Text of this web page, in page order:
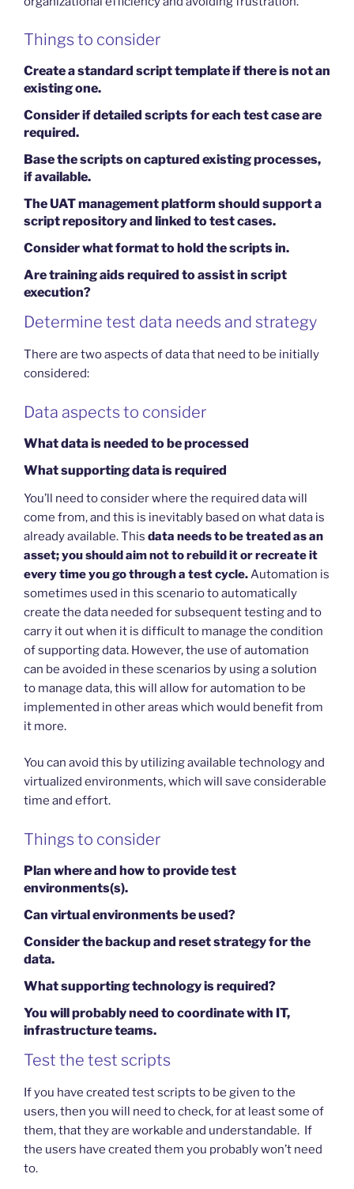
Things to consider
Create a standard script template if there is not an
existing one.
Consider if detailed scripts for each test case are
required.
Base the scripts on captured existing processes,
if available.
The UAT management platform should support a
script repository and linked to test cases.
Consider what format to hold the scripts in.
Are training aids required to assist in script
execution?
Determine test data needs and strategy
There are two aspects of data that need to be initially
considered:
Data aspects to consider
What data is needed to be processed
What supporting data is required
You’ll need to consider where the required data will
come from, and this is inevitably based on what data is
already available. This data needs to be treated as an
asset; you should aim not to rebuild it or recreate it
every time you go through a test cycle.Automation is
sometimes used in this scenario to automatically
create the data needed for subsequent testing and to
carry it out when it is difficult to manage the condition
of supporting data. However, the use of automation
can be avoided in these scenarios by using a solution
to manage data, this will allow for automation to be
implemented in other areas which would benefit from
it more.
You can avoid this by utilizing available technology and
virtualized environments, which will save considerable
time and effort.
Things to consider
Plan where and how to provide test
environments(s).
Can virtual environments be used?
Consider the backup and reset strategy for the
data.
What supporting technology is required?
You will probably need to coordinate with IT,
infrastructure teams.
Test the test scripts
If you have created test scripts to be given to the
users, then you will need to check, for at least some of
them, that they are workable and understandable. If
the users have created them you probably won’t need
to.